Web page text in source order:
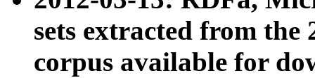
sets extracted from the
corpus available for